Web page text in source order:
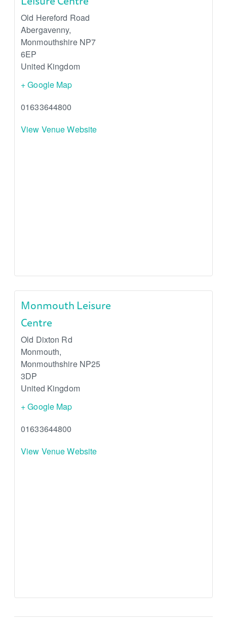
Old Hereford Road
Abergavenny,
Monmouthshire NP7
6EP
United Kingdom
+ Google Map
01633644800
View Venue Website
Monmouth Leisure
Centre
Old Dixton Rd
Monmouth,
Monmouthshire NP25
3DP
United Kingdom
+ Google Map
01633644800
View Venue Website